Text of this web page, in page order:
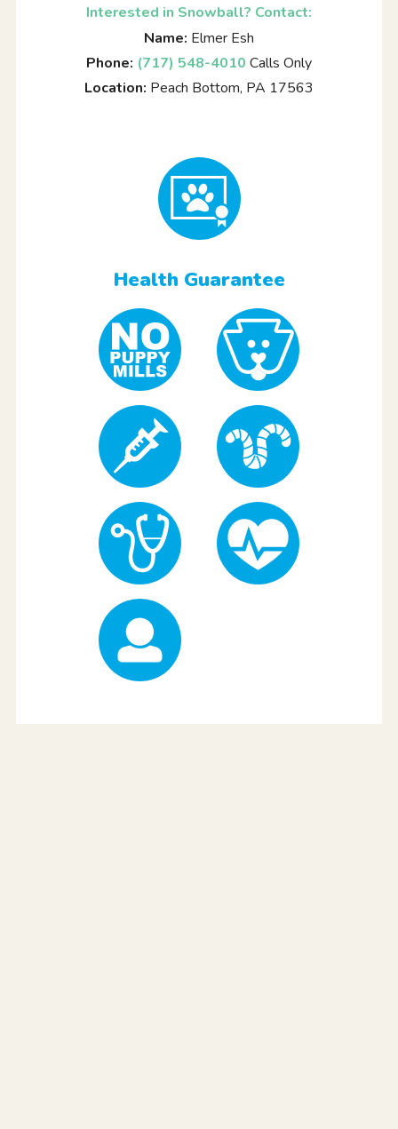
Interested in Snowball? Contact:
Name: Elmer Esh
Phone: (717) 548-4010 Calls Only
Location: Peach Bottom, PA 17563
Health Guarantee